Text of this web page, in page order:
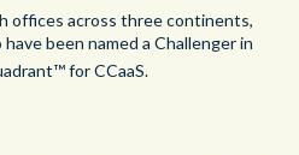
offices across three continents,
been named a Challenger in
for CCaaS.